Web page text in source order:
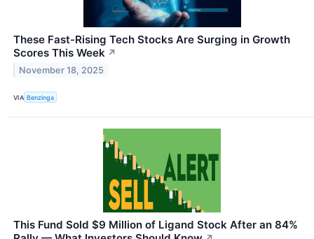
These Fast-Rising Tech Stocks Are Surging in Growth
Scores This Week ↗
November 18, 2025
VIA Benzinga
This Fund Sold $9 Million of Ligand Stock After an 84%